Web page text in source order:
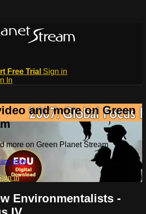
Free Trial Sign in
In
and more on Green
more on Green Planet Stream
more
in
Environmentalists -